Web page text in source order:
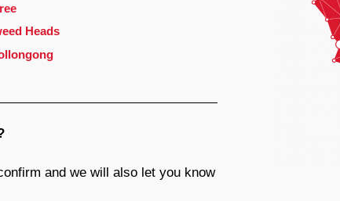
Heads
and we will also let you know